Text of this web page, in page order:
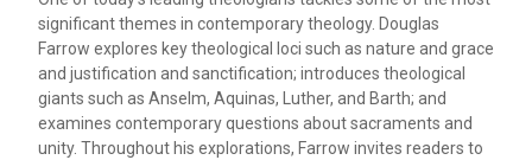
significant themes in contemporary theology. Douglas
Farrow explores key theological loci such as nature and grace
and justification and sanctification; introduces theological
giants such as Anselm, Aquinas, Luther, and Barth; and
examines contemporary questions about sacraments and
unity. Throughout his explorations, Farrow invites readers to